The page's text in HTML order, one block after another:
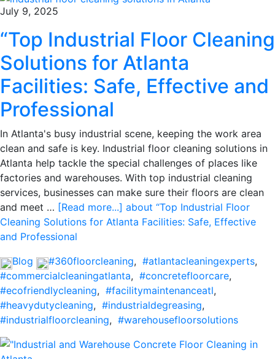
July 9, 2025
“Top Industrial Floor Cleaning
Solutions for Atlanta
Facilities: Safe, Effective and
Professional
In Atlanta's busy industrial scene, keeping the work area
clean and safe is key. Industrial floor cleaning solutions in
Atlanta help tackle the special challenges of places like
factories and warehouses. With top industrial cleaning
services, businesses can make sure their floors are clean
and meet … [Read more...] about “Top Industrial Floor
Cleaning Solutions for Atlanta Facilities: Safe, Effective
and Professional
Blog
#360floorcleaning, #atlantacleaningexperts,
#commercialcleaningatlanta, #concretefloorcare,
#ecofriendlycleaning, #facilitymaintenanceatl,
#heavydutycleaning, #industrialdegreasing,
#industrialfloorcleaning, #warehousefloorsolutions